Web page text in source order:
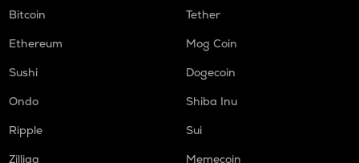
Bitcoin
Tether
Ethereum
Mog Coin
Sushi
Dogecoin
Ondo
Shiba Inu
Ripple
Sui
Zilliqa
Memecoin